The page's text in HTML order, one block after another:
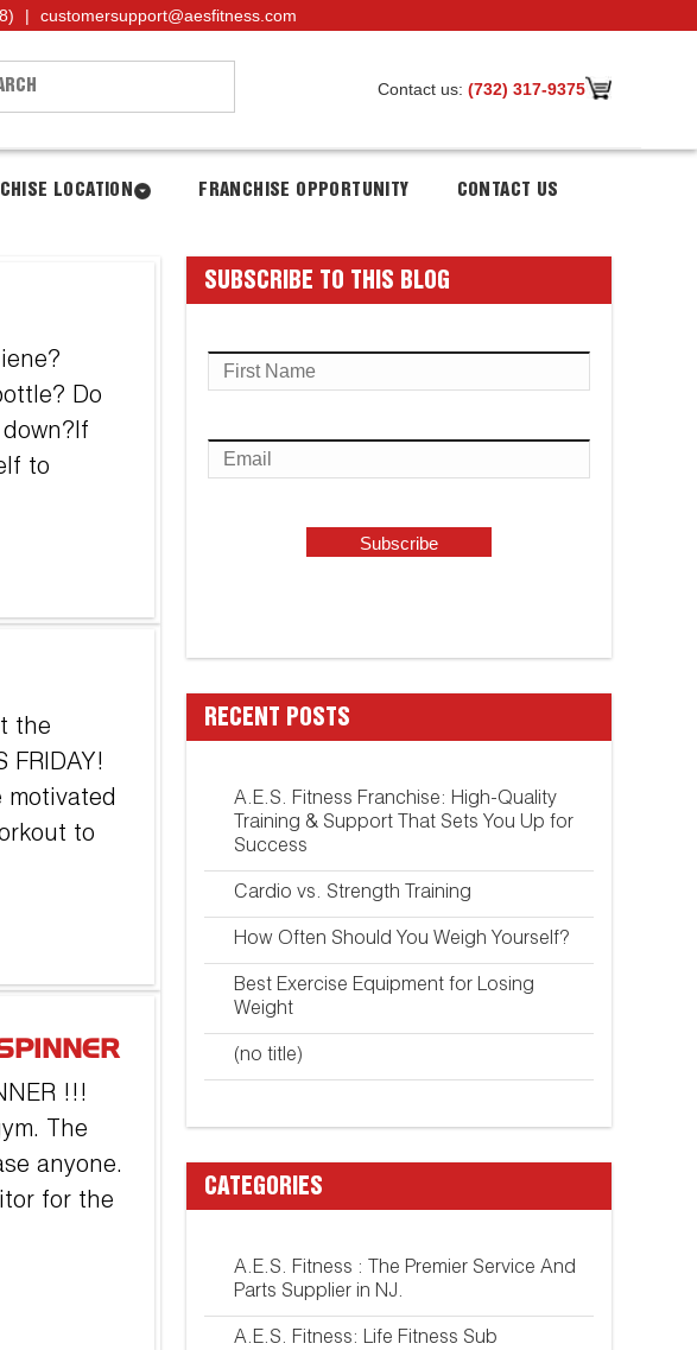
| customersupport@aesfitness.com
Contact us: (732) 317-9375
LOCATION FRANCHISE OPPORTUNITY CONTACT US
Do
to
the
FRIDAY!
motivated
to
!!!
The
anyone.
for the
SUBSCRIBE TO THIS BLOG
RECENT POSTS
A.E.S. Fitness Franchise: High-Quality
Training & Support That Sets You Up for
Success
Cardio vs. Strength Training
How Often Should You Weigh Yourself?
Best Exercise Equipment for Losing
Weight
(no title)
CATEGORIES
A.E.S. Fitness : The Premier Service And
Parts Supplier in NJ.
A.E.S. Fitness: Life Fitness Sub